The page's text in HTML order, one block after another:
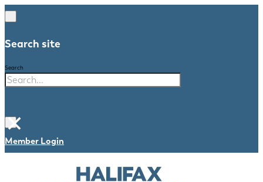
Search site
Search
×
Member Login